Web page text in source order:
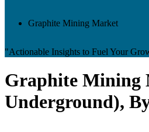
Graphite Mining Market
"Actionable Insights to Fuel Your
Graphite Mining
Underground),